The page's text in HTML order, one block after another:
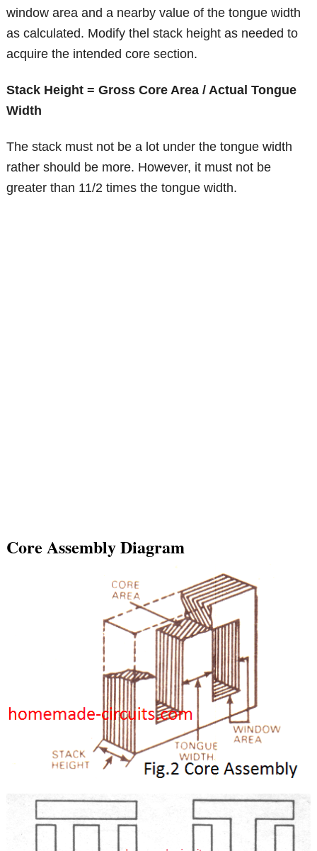
window area and a nearby value of the tongue width
as calculated. Modify thel stack height as needed to
acquire the intended core section.
Stack Height = Gross Core Area / Actual Tongue
Width
The stack must not be a lot under the tongue width
rather should be more. However, it must not be
greater than 11/2 times the tongue width.
Core Assembly Diagram